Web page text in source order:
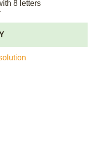
8 letters